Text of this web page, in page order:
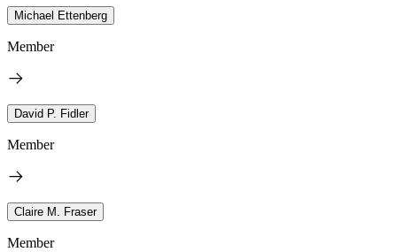
Michael Ettenberg
Member
David P. Fidler
Member
Claire M. Fraser
Member